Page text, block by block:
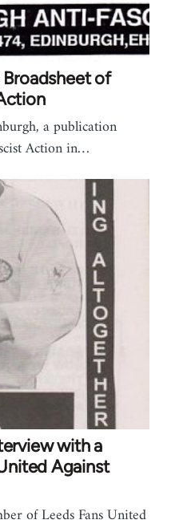
of
a publication
Action in…
with a
Against
of Leeds Fans United